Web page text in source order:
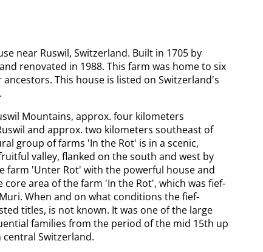
near Ruswil, Switzerland. Built in 1705 by
renovated in 1988. This farm was home to six
This house is listed on Switzerland's
Mountains, approx. four kilometers
and approx. two kilometers southeast of
group of farms 'In the Rot' is in a scenic,
valley, flanked on the south and west by
farm 'Unter Rot' with the powerful house and
area of the farm 'In the Rot', which was fief-
When and on what conditions the fief-
titles, is not known. It was one of the large
families from the period of the mid 15th up
Switzerland.